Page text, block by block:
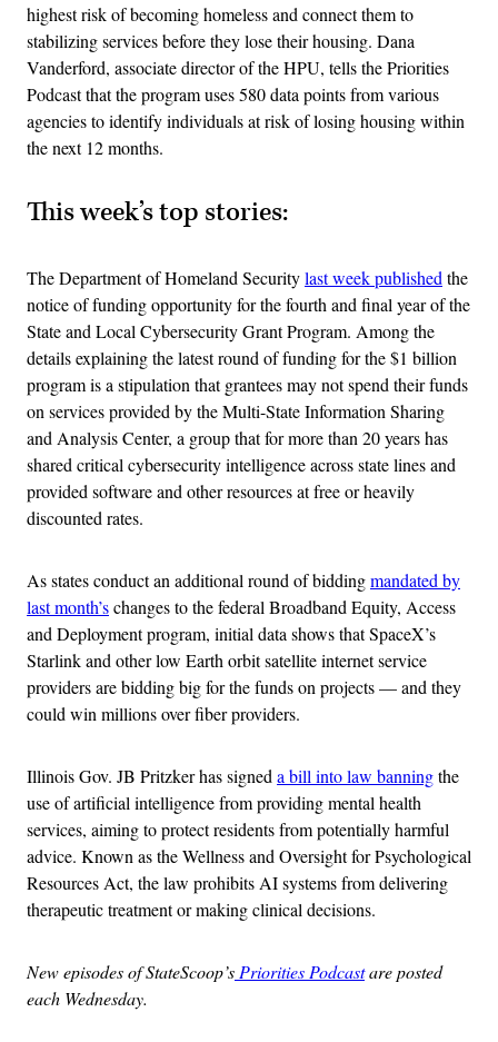
highest risk of becoming homeless and connect them to
stabilizing services before they lose their housing. Dana
Vanderford, associate director of the HPU, tells the Priorities
Podcast that the program uses 580 data points from various
agencies to identify individuals at risk of losing housing within
the next 12 months.
This week’s top stories:
The Department of Homeland Securitylast week publishedthe
notice of funding opportunity for the fourth and final year of the
State and Local Cybersecurity Grant Program. Among the
details explaining the latest round of funding for the $1 billion
program is a stipulation that grantees may not spend their funds
on services provided by the Multi-State Information Sharing
and Analysis Center, a group that for more than 20 years has
shared critical cybersecurity intelligence across state lines and
provided software and other resources at free or heavily
discounted rates.
As states conduct an additional round of biddingmandated by
last month’schanges to the federal Broadband Equity, Access
and Deployment program, initial data shows that SpaceX’s
Starlink and other low Earth orbit satellite internet service
providers are bidding big for the funds on projects — and they
could win millions over fiber providers.
Illinois Gov. JB Pritzker has signeda bill into law banningthe
use of artificial intelligence from providing mental health
services, aiming to protect residents from potentially harmful
advice. Known as the Wellness and Oversight for Psychological
Resources Act, the law prohibits AI systems from delivering
therapeutic treatment or making clinical decisions.
New episodes of StateScoop’sPriorities Podcastare posted
each Wednesday.